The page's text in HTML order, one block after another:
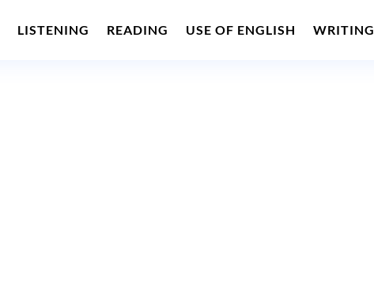
LISTENING READING USE OF ENGLISH WRITING